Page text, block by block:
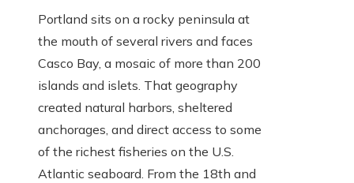
Portland sits on a rocky peninsula at
the mouth of several rivers and faces
Casco Bay, a mosaic of more than 200
islands and islets. That geography
created natural harbors, sheltered
anchorages, and direct access to some
of the richest fisheries on the U.S.
Atlantic seaboard. From the 18th and